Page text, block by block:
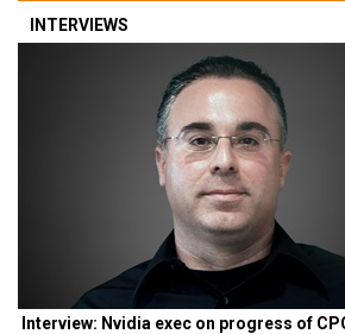
INTERVIEWS
Interview: Nvidia exec on progress of